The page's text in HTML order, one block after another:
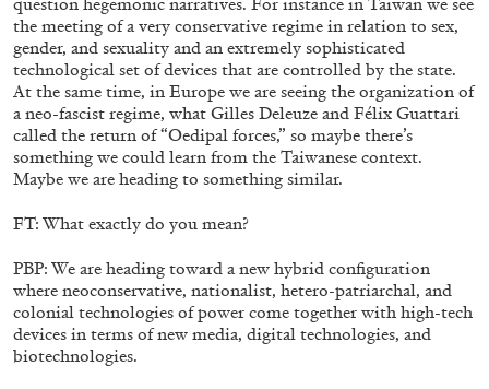
20.07.2026 READING TIME ESSAYS
the meeting of a very conservative regime in relation to sex,
gender, and sexuality and an extremely sophisticated
technological set of devices that are controlled by the state.
At the same time, in Europe we are seeing the organization of
a neo-fascist regime, what Gilles Deleuze and Félix Guattari
called the return of “Oedipal forces,” so maybe there’s
something we could learn from the Taiwanese context.
Maybe we are heading to something similar.
FT: What exactly do you mean?
PBP: We are heading toward a new hybrid configuration
where neoconservative, nationalist, hetero-patriarchal, and
colonial technologies of power come together with high-tech
devices in terms of new media, digital technologies, and
biotechnologies.